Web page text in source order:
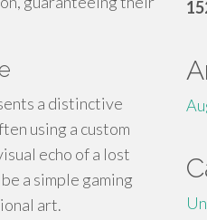
a distinctive
using a custom
echo of a lost
a simple gaming
art.